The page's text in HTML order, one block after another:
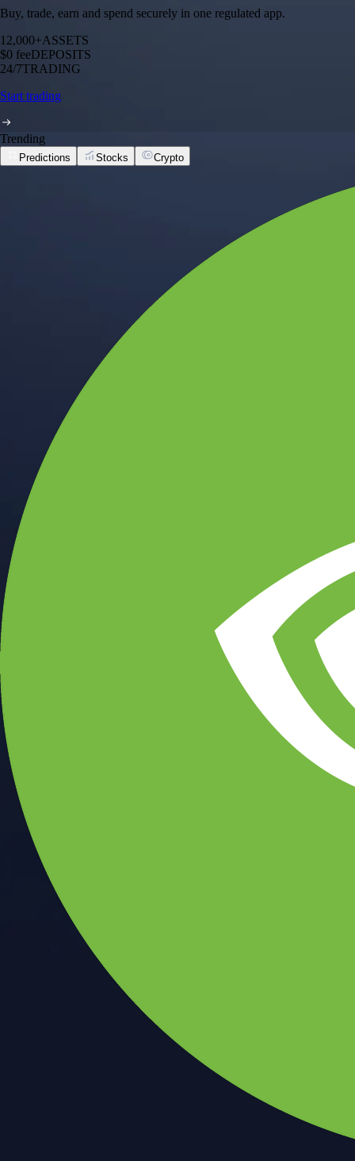
Buy, trade, earn and spend securely in one regulated app.
12,000+ASSETS
$0 feeDEPOSITS
24/7TRADING
Start trading
Trending
Predictions Stocks Crypto